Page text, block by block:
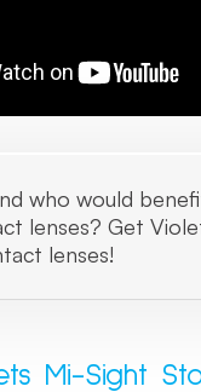
who would
lenses? Get
lenses!
Mi-Sight